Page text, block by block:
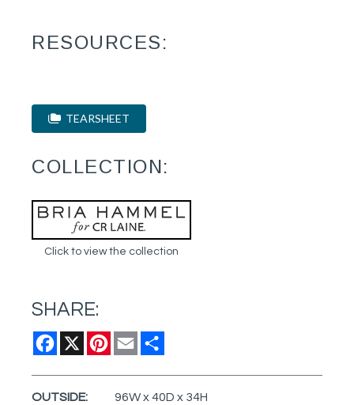
RESOURCES:
TEARSHEET
COLLECTION:
Click to view the collection
SHARE:
Facebook
X Pinterest
Email
OUTSIDE: 96W x 40D x 34H